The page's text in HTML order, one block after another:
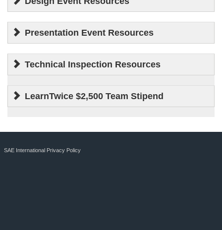
Presentation Event Resources
Technical Inspection Resources
LearnTwice $2,500 Team Stipend
SAE International Privacy Policy